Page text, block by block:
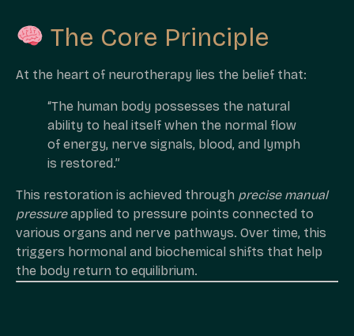
The Core Principle
At the heart of neurotherapy lies the belief that:
“The human body possesses the natural
ability to heal itself when the normal flow
of energy, nerve signals, blood, and lymph
is restored.”
This restoration is achieved through precise manual
pressureapplied to pressure points connected to
various organs and nerve pathways. Over time, this
triggers hormonal and biochemical shifts that help
the body return to equilibrium.